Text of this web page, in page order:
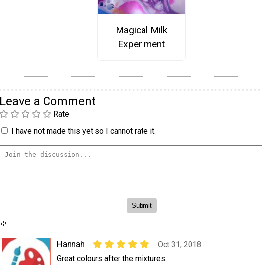
Magical Milk
Experiment
Leave a Comment
Rate
I have not made this yet so I cannot rate it.
Hannah
Oct 31, 2018
Great colours after the mixtures.